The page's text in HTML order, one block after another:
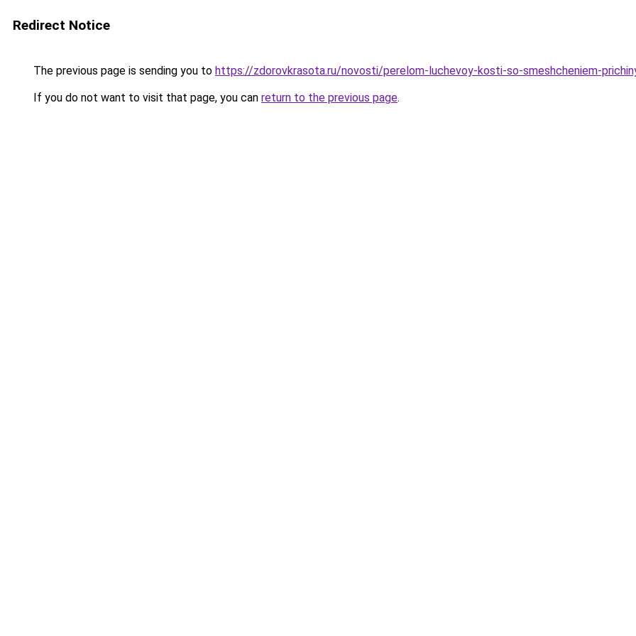
Redirect Notice
The previous page is sending you to https://zdorovkrasota.ru/novosti/perelom-luchevoy-kosti-so-smeshcheniem-
If you do not want to visit that page, you can return to the previous page.